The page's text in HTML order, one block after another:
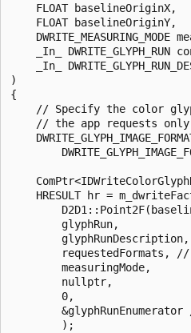
    FLOAT baselineOriginX,
    FLOAT baselineOriginY,
DWRITE_MEASURING_MODE
_In_ DWRITE_GLYPH_RUN
_In_
)
{
// Specify the color
// the app requests
HRESULT hr =
        glyphRun,
        glyphRunDescription,
requestedFormats,
        measuringMode,
        nullptr,
        0,
&glyphRunEnumerator
        );